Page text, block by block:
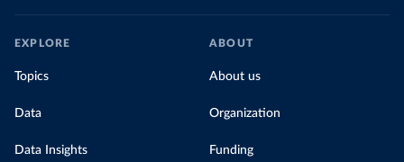
EXPLORE
Topics
Data
Data Insights
ABOUT
About us
Organization
Funding